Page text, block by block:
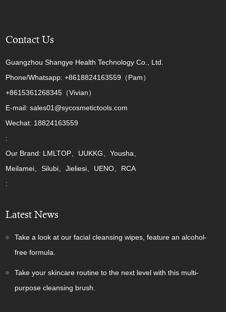
Contact Us
Guangzhou Shangye Health Technology Co., Ltd.
Phone/Whatsapp: +8618824163559（Pam）
+8615361268345（Vivian）
E-mail: sales01@sycosmetictools.com
Wechat: 18824163559
:
Our Brand: LMLTOP、UUKKG、Yousha、
Meilamei、Silubi、Jieliesi、UENO、RCA
:
Latest News
Take a look at our facial cleansing wipes, feature an alcohol-
free formula.
Take your skincare routine to the next level with this multi-
purpose cleansing brush.